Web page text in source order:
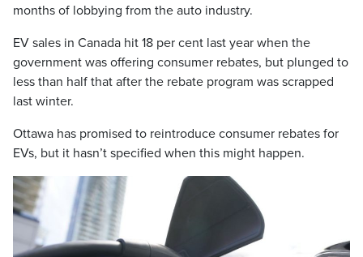
months of lobbying from the auto industry.
EV sales in Canada hit 18 per cent last year when the
government was offering consumer rebates, but plunged to
less than half that after the rebate program was scrapped
last winter.
Ottawa has promised to reintroduce consumer rebates for
EVs, but it hasn’t specified when this might happen.